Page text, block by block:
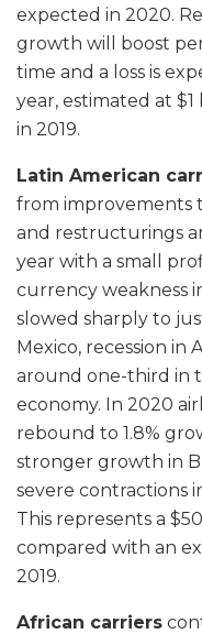
expected in 2020.
growth will boost
time and a loss is
year, estimated at
in 2019.
Latin American
from improvements
and restructurings
year with a small
currency weakness
slowed sharply to
Mexico, recession in
around one-third in
economy. In 2020
rebound to 1.8%
stronger growth in
severe contractions
This represents a
compared with an
2019.
African carriers